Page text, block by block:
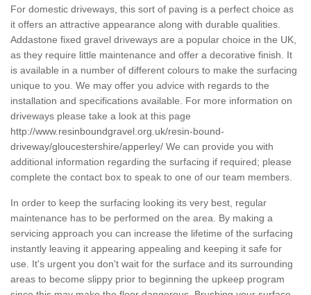
For domestic driveways, this sort of paving is a perfect choice as
it offers an attractive appearance along with durable qualities.
Addastone fixed gravel driveways are a popular choice in the UK,
as they require little maintenance and offer a decorative finish. It
is available in a number of different colours to make the surfacing
unique to you. We may offer you advice with regards to the
installation and specifications available. For more information on
driveways please take a look at this page
http://www.resinboundgravel.org.uk/resin-bound-
driveway/gloucestershire/apperley/ We can provide you with
additional information regarding the surfacing if required; please
complete the contact box to speak to one of our team members.
In order to keep the surfacing looking its very best, regular
maintenance has to be performed on the area. By making a
servicing approach you can increase the lifetime of the surfacing
instantly leaving it appearing appealing and keeping it safe for
use. It's urgent you don't wait for the surface and its surrounding
areas to become slippy prior to beginning the upkeep program